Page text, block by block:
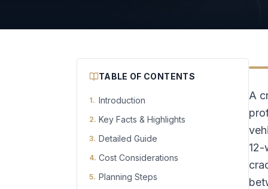
TABLE OF CONTENTS
1. Introduction
2. Key Facts & Highlights
3. Detailed Guide
4. Cost Considerations
5. Planning Steps
A
12-